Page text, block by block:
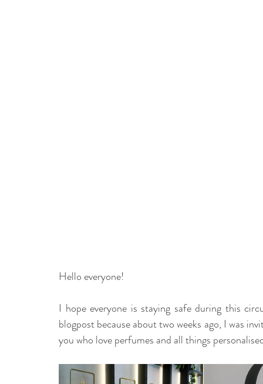
Hello everyone!
I hope everyone is staying safe during this
blogpost because about two weeks ago, I was
you who love perfumes and all things